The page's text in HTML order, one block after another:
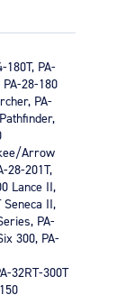
when
the most
of
the system.
output
and not
the
cylinder will
a smaller
and
PA-
PA-28-180
PA-
Arrow
28-201T,
Lance II,
Seneca II,
PA-
300, PA-
32RT-300T